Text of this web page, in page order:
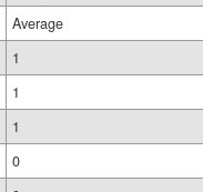
Average
1
1
1
0